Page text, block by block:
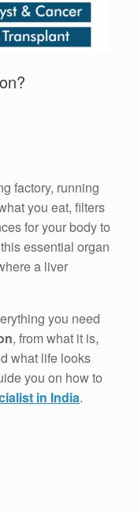
factory, running
you eat, filters
for your body to
essential organ
a liver
you need
, from what it is,
what life looks
you on how to
in India.